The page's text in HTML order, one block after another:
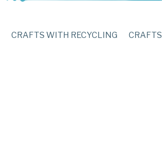
CRAFTS WITH RECYCLING CRAFTS